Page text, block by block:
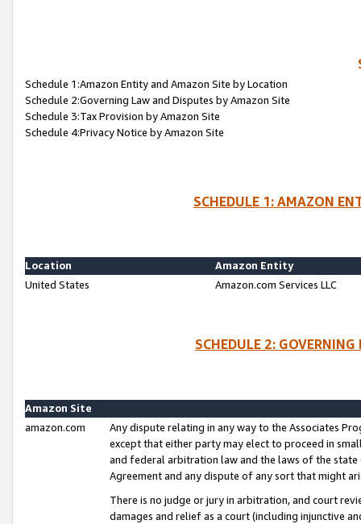
Schedule 1:Amazon Entity and Amazon Site by Location
Schedule 2:Governing Law and Disputes by Amazon Site
Schedule 3:Tax Provision by Amazon Site
Schedule 4:Privacy Notice by Amazon Site
SCHEDULE 1: AMAZON
Location
Amazon Entity
United States
Amazon.com Services LLC
SCHEDULE 2:
Amazon Site
amazon.com
Any dispute relating in any way to the Associates
except that either party may elect to proceed in
and federal arbitration law and the laws of the
Agreement and any dispute of any sort that might
There is no judge or jury in arbitration, and court
damages and relief as a court (including injunctive